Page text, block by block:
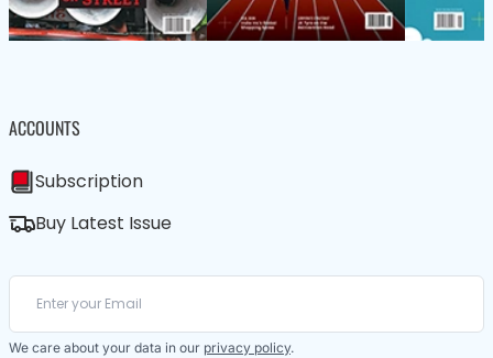
ACCOUNTS
Subscription
Buy Latest Issue
We care about your data in our privacy policy.